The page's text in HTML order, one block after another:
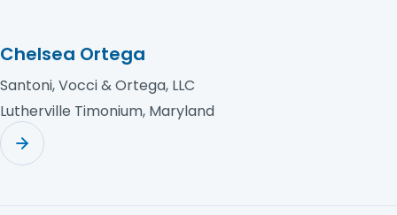
Chelsea Ortega
Santoni, Vocci & Ortega, LLC
Lutherville Timonium, Maryland